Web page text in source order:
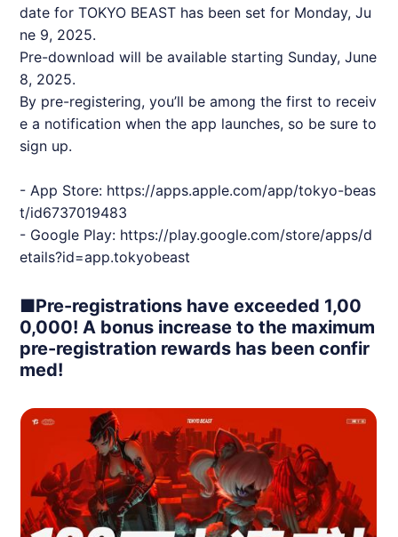
date for TOKYO BEAST has been set for Monday, Ju
ne 9, 2025.
Pre-download will be available starting Sunday, June
8, 2025.
By pre-registering, you’ll be among the first to receiv
e a notification when the app launches, so be sure to
sign up.
- App Store: https://apps.apple.com/app/tokyo-beas
t/id6737019483
- Google Play: https://play.google.com/store/apps/d
etails?id=app.tokyobeast
■Pre-registrations have exceeded 1,00
0,000! A bonus increase to the maximum
pre-registration rewards has been confir
med!